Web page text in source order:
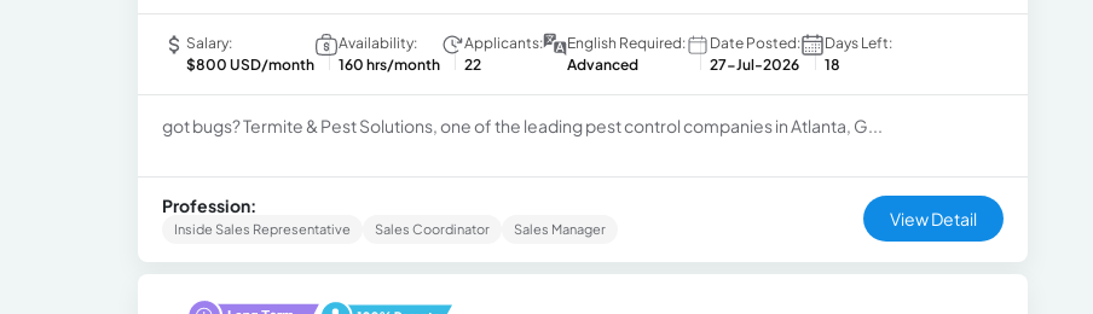
Salary:
$800 USD/month
Availability:
160 hrs/month
Applicants:
22
English Required:
Advanced
Date Posted:
27-Jul-2026
Days Left:
18
got bugs? Termite & Pest Solutions, one of the leading pest control companies in Atlanta, G...
Profession:
Inside Sales Representative Sales Coordinator Sales Manager View Detail